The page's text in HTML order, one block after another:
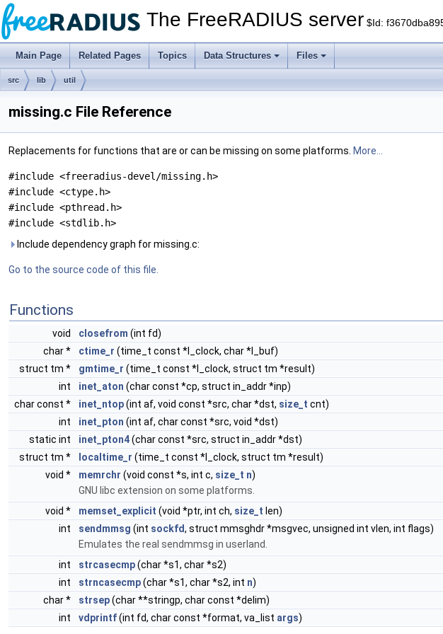
The FreeRADIUS server $Id:
Main Page Related Pages Topics Data Structures Files
src lib util
missing.c File Reference
Replacements for functions that are or can be missing on some platforms. More...
#include <freeradius-devel/missing.h>
#include <ctype.h>
#include <pthread.h>
#include <stdlib.h>
Include dependency graph for missing.c:
Go to the source code of this file.
Functions
void closefrom (int fd)
char *
ctime_r (time_t const *l_clock, char *l_buf)
struct tm *
gmtime_r (time_t const *l_clock, struct tm *result)
int
inet_aton (char const *cp, struct in_addr *inp)
char const *
inet_ntop(int af, void const *src, char *dst, size_t cnt)
int
inet_pton (int af, char const *src, void *dst)
static int
inet_pton4(char const *src, struct in_addr *dst)
struct tm *
localtime_r (time_t const *l_clock, struct tm *result)
void *
memrchr (void const *s, int c, size_t n)
GNU libc extension on some platforms.
void *
memset_explicit (void *ptr, int ch, size_t len)
int
sendmmsg (int sockfd, struct mmsghdr *msgvec, unsigned int vlen, int flags)
Emulates the real sendmmsg in userland.
int
strcasecmp(char *s1, char *s2)
int
strncasecmp(char *s1, char *s2, int n)
char *
strsep(char **stringp, char const *delim)
int
vdprintf(int fd, char const *format, va_list args)